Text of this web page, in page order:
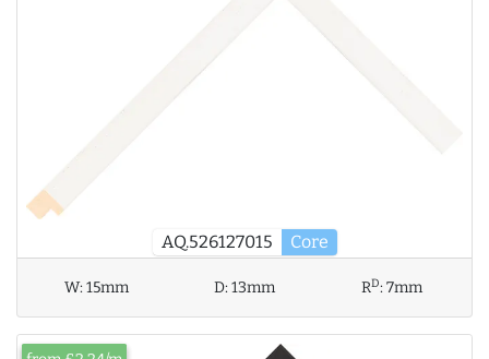
AQ.526127015 Core
W:15mm D:13mm RD:7mm